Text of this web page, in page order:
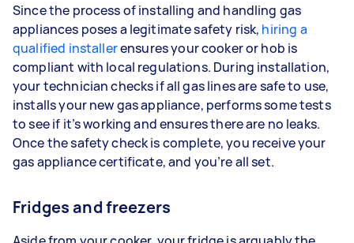
Since the process of installing and handling gas
appliances poses a legitimate safety risk, hiring a
qualified installerensures your cooker or hob is
compliant with local regulations. During installation,
your technician checks if all gas lines are safe to use,
installs your new gas appliance, performs some tests
to see if it’s working and ensures there are no leaks.
Once the safety check is complete, you receive your
gas appliance certificate, and you’re all set.
Fridges and freezers